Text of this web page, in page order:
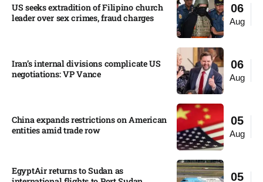
06
Aug
US seeks extradition of Filipino church
leader over sex crimes, fraud charges
06
Aug
Iran’s internal divisions complicate US
negotiations: VP Vance
05
Aug
China expands restrictions on American
entities amid trade row
05
EgyptAir returns to Sudan as